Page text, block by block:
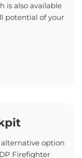
is also available
potential of your
option
Firefighter